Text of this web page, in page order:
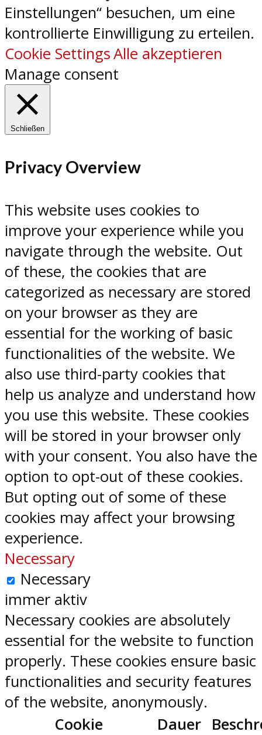
Einstellungen“ besuchen, um eine
kontrollierte Einwilligung zu erteilen.
Cookie SettingsAlle akzeptieren
Manage consent
Schließen
Privacy Overview
This website uses cookies to
improve your experience while you
navigate through the website. Out
of these, the cookies that are
categorized as necessary are stored
on your browser as they are
essential for the working of basic
functionalities of the website. We
also use third-party cookies that
help us analyze and understand how
you use this website. These cookies
will be stored in your browser only
with your consent. You also have the
option to opt-out of these cookies.
But opting out of some of these
cookies may affect your browsing
experience.
Necessary
Necessary
immer aktiv
Necessary cookies are absolutely
essential for the website to function
properly. These cookies ensure basic
functionalities and security features
of the website, anonymously.
Cookie
Dauer